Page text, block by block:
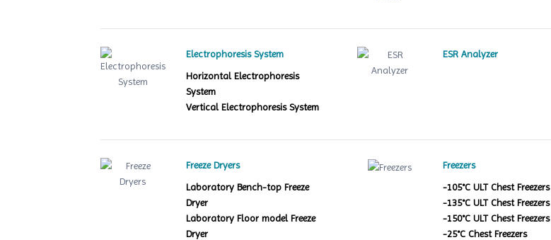
Electrophoresis System
Horizontal Electrophoresis
System
Vertical Electrophoresis System
ESR Analyzer
Freeze Dryers
Laboratory Bench-top Freeze
Dryer
Laboratory Floor model Freeze
Dryer
Freezers
-105°C ULT Chest Freezers
-135°C ULT Chest Freezers
-150°C ULT Chest Freezers
-25°C Chest Freezers